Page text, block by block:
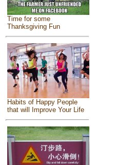
Time for some
Thanksgiving Fun
Habits of Happy People
that will Improve Your Life